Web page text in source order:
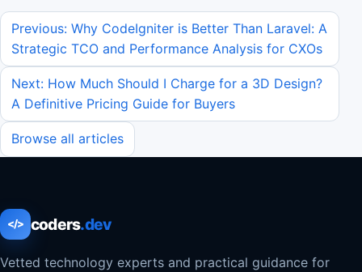
Previous: Why CodeIgniter is Better Than Laravel: A
Strategic TCO and Performance Analysis for CXOs
Next: How Much Should I Charge for a 3D Design?
A Definitive Pricing Guide for Buyers
Browse all articles
</> coders.dev
Vetted technology experts and practical guidance for